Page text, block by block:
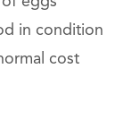
in condition
cost